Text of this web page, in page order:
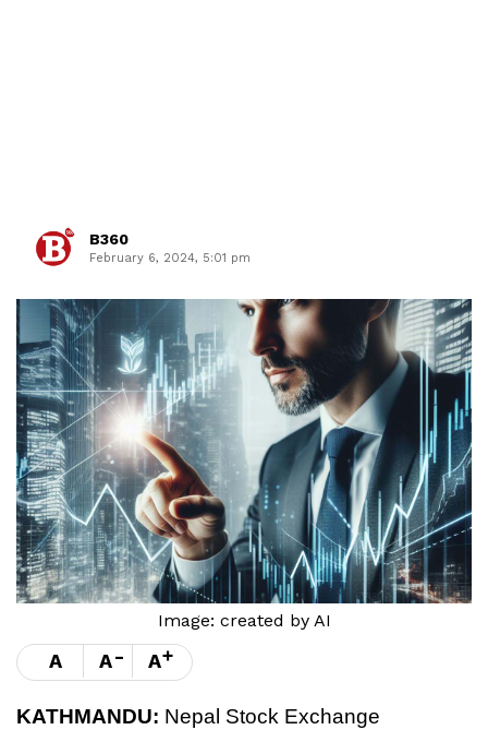
B360
February 6, 2024, 5:01 pm
Image: created by AI
A A- A+
KATHMANDU: Nepal Stock Exchange